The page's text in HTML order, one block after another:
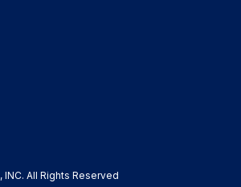
, INC. All Rights Reserved